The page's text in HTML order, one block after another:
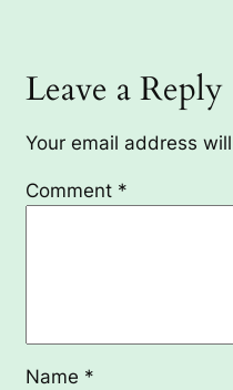
Leave a Reply
Your email address
Comment *
Name *